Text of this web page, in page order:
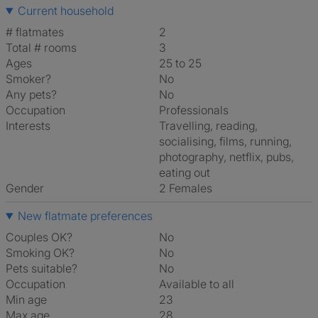
Current household
# flatmates
2
Total # rooms
3
Ages
25 to 25
Smoker?
No
Any pets?
No
Occupation
Professionals
Interests
travelling, reading,
socialising, films, running,
photography, netflix, pubs,
eating out
Gender
2 Females
New flatmate preferences
Couples OK?
No
Smoking OK?
No
Pets suitable?
No
Occupation
Available to all
Min age
23
Max age
28